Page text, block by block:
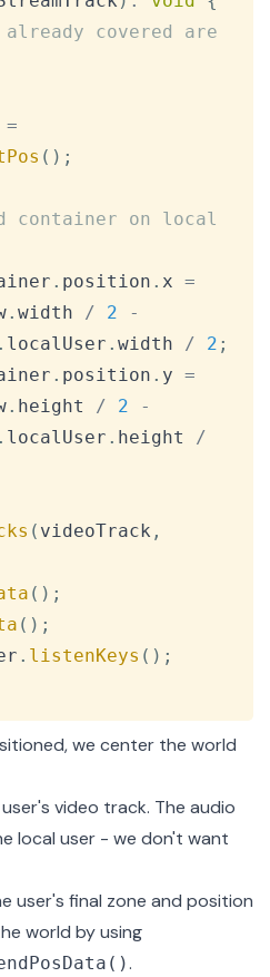
covered are
=
( ) ;
container on local
. position . x =
. width / 2
-
. localUser . width / 2 ;
. position . y =
. height / 2
-
. localUser . height
/
( videoTrack ,
( ) ;
( ) ;
. listenKeys ( ) ;
we center the world
video track. The audio
local user - we don't want
user's final zone and position
world by using
.